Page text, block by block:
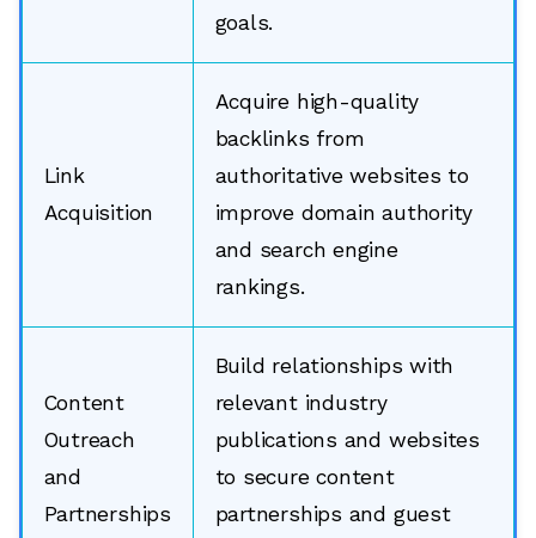
goals.
Link
Acquisition
Acquire high-quality
backlinks from
authoritative websites to
improve domain authority
and search engine
rankings.
Content
Outreach
and
Partnerships
Build relationships with
relevant industry
publications and websites
to secure content
partnerships and guest